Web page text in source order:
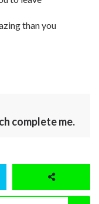
than you
complete me.